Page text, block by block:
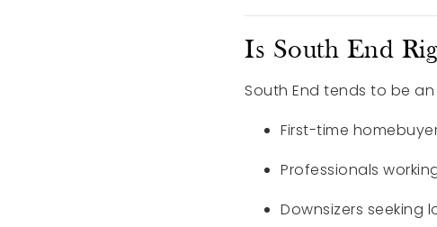
Is South End
South End tends to be
First-time
Professionals
Downsizers seeking